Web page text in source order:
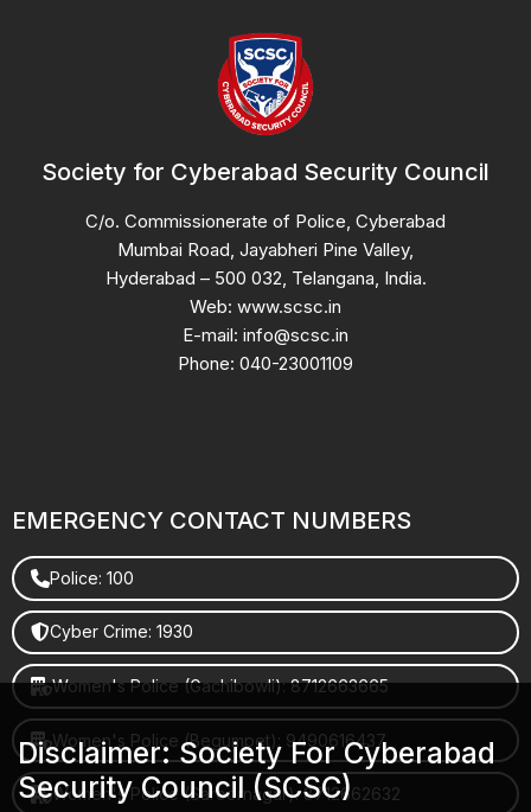
Society for Cyberabad Security Council
C/o. Commissionerate of Police, Cyberabad
Mumbai Road, Jayabheri Pine Valley,
Hyderabad – 500 032, Telangana, India.
Web: www.scsc.in
E-mail: info@scsc.in
Phone: 040-23001109
EMERGENCY CONTACT NUMBERS
Police: 100
Cyber Crime: 1930
Women's Police (Gachibowli): 8712663665
Women's Police (Begumpet): 9490616437
Women's Police (Saroornagar): 8712662632
Disclaimer: Society For Cyberabad
Security Council (SCSC)